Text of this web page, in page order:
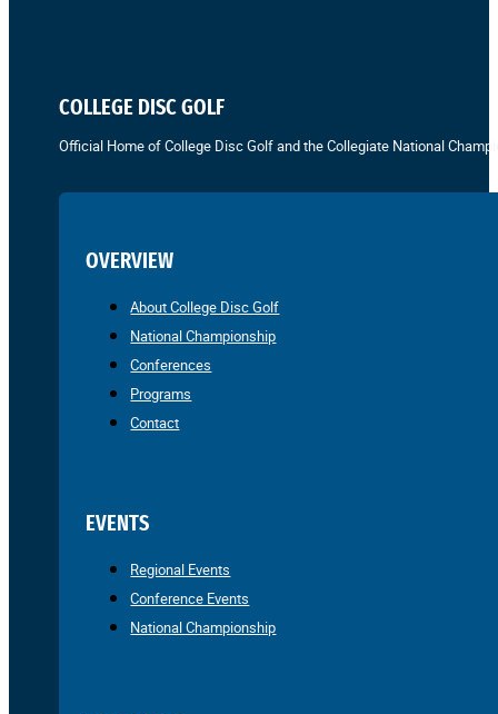
COLLEGE DISC GOLF
Official Home of College Disc Golf and the Collegiate National
OVERVIEW
About College Disc Golf
National Championship
Conferences
Programs
Contact
EVENTS
Regional Events
Conference Events
National Championship